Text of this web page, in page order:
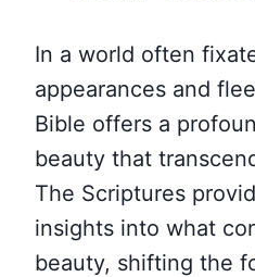
In a world often
appearances and
Bible offers a
beauty that
The Scriptures
insights into what
beauty, shifting the